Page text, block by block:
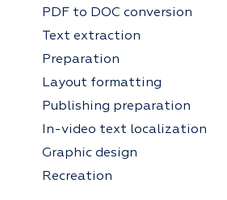
PDF to DOC conversion
Text extraction
Preparation
Layout formatting
Publishing preparation
In-video text localization
Graphic design
Recreation